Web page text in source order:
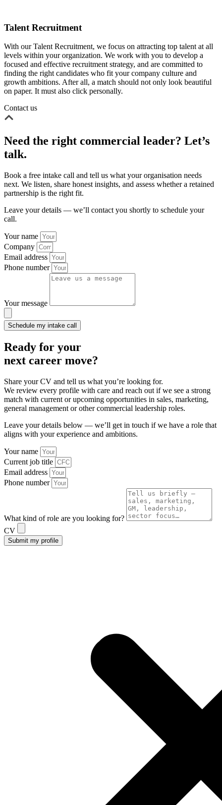
Talent Recruitment
With our Talent Recruitment, we focus on attracting top talent at all
levels within your organization. We work with you to develop a
focused and effective recruitment strategy, and are committed to
finding the right candidates who fit your company culture and
growth ambitions. After all, a match should not only look beautiful
on paper. It must also click personally.
Contact us
Need the right commercial leader? Let’s
talk.
Book a free intake call and tell us what your organisation needs
next. We listen, share honest insights, and assess whether a retained
partnership is the right fit.
Leave your details — we’ll contact you shortly to schedule your
call.
Your name
Company
Email address
Phone number
Your message
Schedule my intake call
Ready for your
next career move?
Share your CV and tell us what you’re looking for.
We review every profile with care and reach out if we see a strong
match with current or upcoming opportunities in sales, marketing,
general management or other commercial leadership roles.
Leave your details below — we’ll get in touch if we have a role that
aligns with your experience and ambitions.
Your name
Current job title
Email address
Phone number
What kind of role are you looking for?
CV
Submit my profile